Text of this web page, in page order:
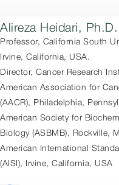
Alireza Heidari,
Professor, California South
Irvine, California, USA.
Director, Cancer Research
American Association for
(AACR), Philadelphia,
American Society for
Biology (ASBMB), Rockville,
American International
(AISI), Irvine, California, USA